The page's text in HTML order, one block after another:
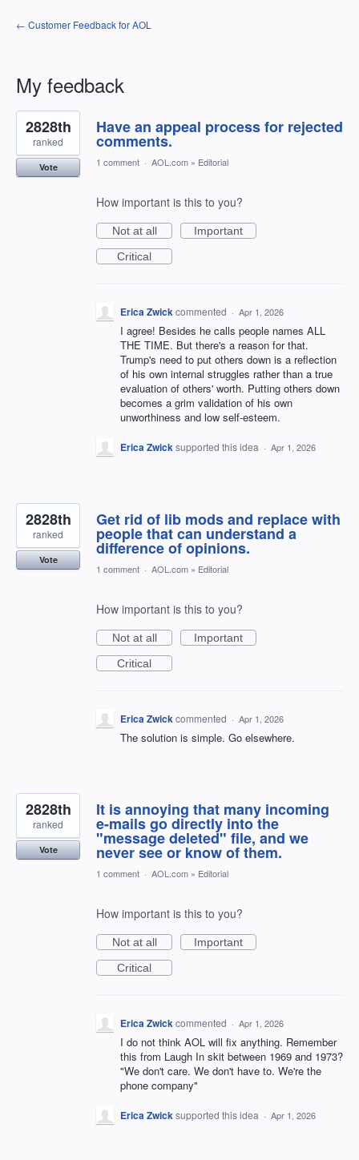
← Customer Feedback for AOL
My feedback
22
results
found
Have an appeal process for rejected
comments.
2828th
ranked
Vote 1 comment · AOL.com » Editorial
How important is this to you?
Not at all
Important
Critical
Erica Zwickcommented · Apr 1, 2026
I agree! Besides he calls people names ALL
THE TIME. But there's a reason for that.
Trump's need to put others down is a reflection
of his own internal struggles rather than a true
evaluation of others' worth. Putting others down
becomes a grim validation of his own
unworthiness and low self-esteem.
Erica Zwicksupported this idea · Apr 1, 2026
Get rid of lib mods and replace with
people that can understand a
difference of opinions.
2828th
ranked
Vote
1 comment · AOL.com » Editorial
How important is this to you?
Not at all
Important
Critical
Erica Zwickcommented · Apr 1, 2026
The solution is simple. Go elsewhere.
It is annoying that many incoming
e-mails go directly into the
"message deleted" file, and we
never see or know of them.
2828th
ranked
Vote
1 comment · AOL.com » Editorial
How important is this to you?
Not at all
Important
Critical
Erica Zwickcommented · Apr 1, 2026
I do not think AOL will fix anything. Remember
this from Laugh In skit between 1969 and 1973?
"We don't care. We don't have to. We're the
phone company"
Erica Zwicksupported this idea · Apr 1, 2026